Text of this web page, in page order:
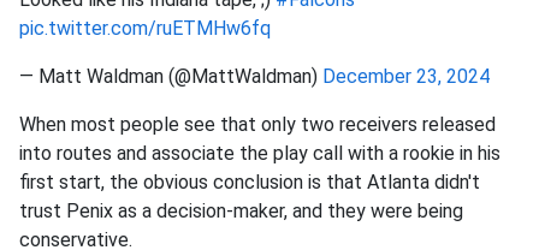
pic.twitter.com/ruETMHw6fq
— Matt Waldman (@MattWaldman) December 23, 2024
When most people see that only two receivers released
into routes and associate the play call with a rookie in his
first start, the obvious conclusion is that Atlanta didn't
trust Penix as a decision-maker, and they were being
conservative.